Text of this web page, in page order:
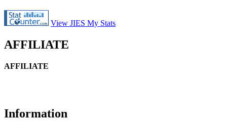
View JIES My Stats
AFFILIATE
AFFILIATE
Information